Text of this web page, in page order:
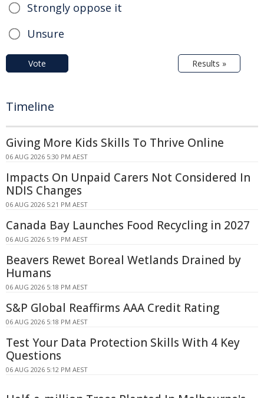
Strongly oppose it
Unsure
Vote Results »
Timeline
Giving More Kids Skills To Thrive Online
06 AUG 2026 5:30 PM AEST
Impacts On Unpaid Carers Not Considered In
NDIS Changes
06 AUG 2026 5:21 PM AEST
Canada Bay Launches Food Recycling in 2027
06 AUG 2026 5:19 PM AEST
Beavers Rewet Boreal Wetlands Drained by
Humans
06 AUG 2026 5:18 PM AEST
S&P Global Reaffirms AAA Credit Rating
06 AUG 2026 5:18 PM AEST
Test Your Data Protection Skills With 4 Key
Questions
06 AUG 2026 5:12 PM AEST